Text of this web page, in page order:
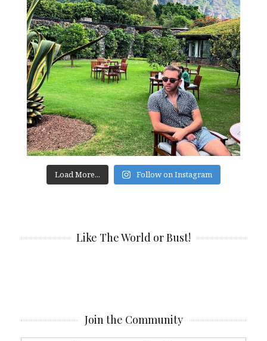
Load More... Follow on Instagram
Like The World or Bust!
Join the Community